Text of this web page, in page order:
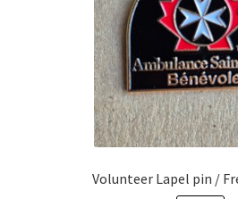
Volunteer Lapel pin /